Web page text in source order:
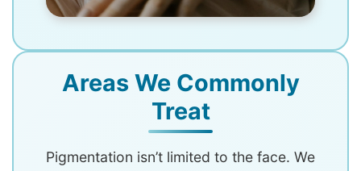
Areas We Commonly
Treat
Pigmentation isn’t limited to the face. We